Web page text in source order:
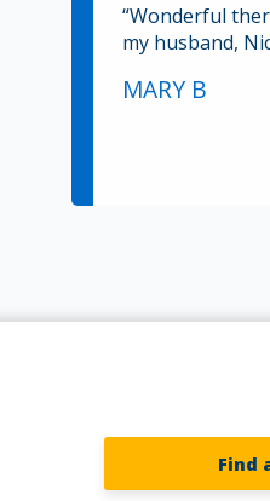
“Wonderful
my husband,
MARY B
Find